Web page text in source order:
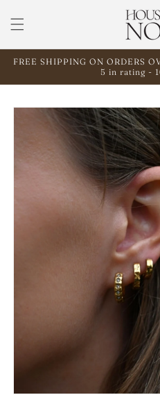
content
FREE SHIPPING ON ORDERS
5 in rating -
Skip to
information